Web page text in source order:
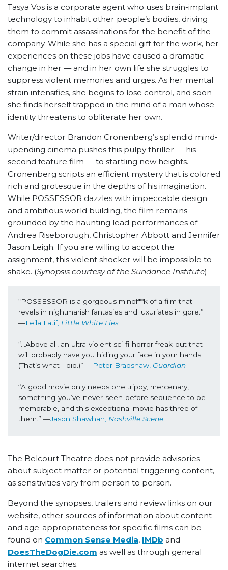
Tasya Vos is a corporate agent who uses brain-implant
technology to inhabit other people’s bodies, driving
them to commit assassinations for the benefit of the
company. While she has a special gift for the work, her
experiences on these jobs have caused a dramatic
change in her — and in her own life she struggles to
suppress violent memories and urges. As her mental
strain intensifies, she begins to lose control, and soon
she finds herself trapped in the mind of a man whose
identity threatens to obliterate her own.
Writer/director Brandon Cronenberg’s splendid mind-
upending cinema pushes this pulpy thriller — his
second feature film — to startling new heights.
Cronenberg scripts an efficient mystery that is colored
rich and grotesque in the depths of his imagination.
While POSSESSOR dazzles with impeccable design
and ambitious world building, the film remains
grounded by the haunting lead performances of
Andrea Riseborough, Christopher Abbott and Jennifer
Jason Leigh. If you are willing to accept the
assignment, this violent shocker will be impossible to
shake. (Synopsis courtesy of the Sundance Institute)
“POSSESSOR is a gorgeous mindf**k of a film that
revels in nightmarish fantasies and luxuriates in gore.”
—Leila Latif, Little White Lies
“...Above all, an ultra-violent sci-fi-horror freak-out that
will probably have you hiding your face in your hands.
(That’s what I did.)” —Peter Bradshaw, Guardian
“A good movie only needs one trippy, mercenary,
something-you’ve-never-seen-before sequence to be
memorable, and this exceptional movie has three of
them.” —Jason Shawhan, Nashville Scene
The Belcourt Theatre does not provide advisories
about subject matter or potential triggering content,
as sensitivities vary from person to person.
Beyond the synopses, trailers and review links on our
website, other sources of information about content
and age-appropriateness for specific films can be
found on Common Sense Media, IMDb and
DoesTheDogDie.com as well as through general
internet searches.